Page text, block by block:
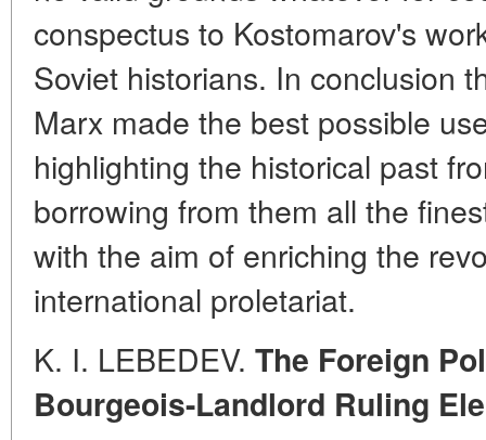
conspectus to Kostomarov's
Soviet historians. In conclusion
Marx made the best possible
highlighting the historical past
borrowing from them all the
with the aim of enriching the
international proletariat.
K. I. LEBEDEV. The Foreign
Bourgeois-Landlord Ruling